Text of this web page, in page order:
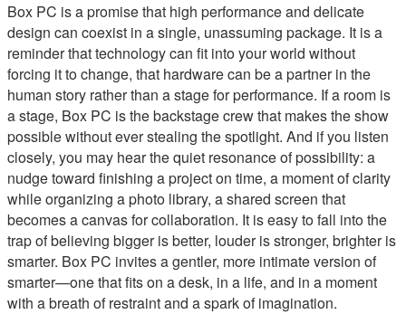
Box PC is a promise that high performance and delicate
design can coexist in a single, unassuming package. It is a
reminder that technology can fit into your world without
forcing it to change, that hardware can be a partner in the
human story rather than a stage for performance. If a room is
a stage, Box PC is the backstage crew that makes the show
possible without ever stealing the spotlight. And if you listen
closely, you may hear the quiet resonance of possibility: a
nudge toward finishing a project on time, a moment of clarity
while organizing a photo library, a shared screen that
becomes a canvas for collaboration. It is easy to fall into the
trap of believing bigger is better, louder is stronger, brighter is
smarter. Box PC invites a gentler, more intimate version of
smarter—one that fits on a desk, in a life, and in a moment
with a breath of restraint and a spark of imagination.